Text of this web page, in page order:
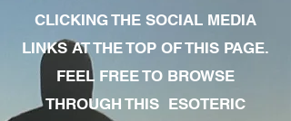
CLICKING THE SOCIAL MEDIA
LINKS AT THE TOP OF THIS PAGE.
FEEL FREE TO BROWSE
THROUGH THIS ESOTERIC